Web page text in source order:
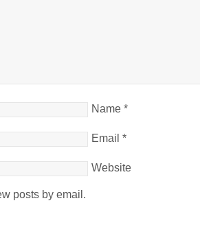
Name *
Email *
Website
posts by email.